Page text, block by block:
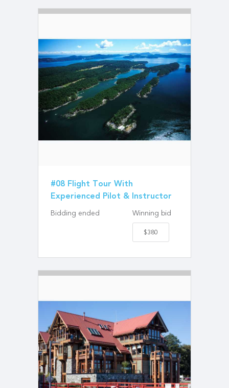
#08 Flight Tour With
Experienced Pilot & Instructor
Bidding ended Winning bid
$380